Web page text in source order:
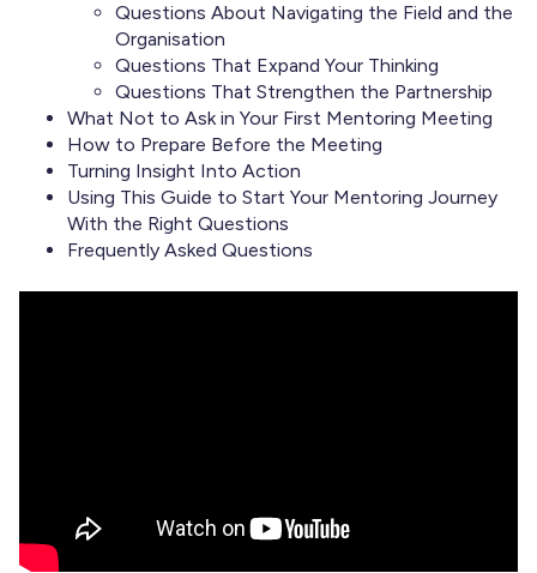
Questions About Navigating the Field and the
Organisation
Questions That Expand Your Thinking
Questions That Strengthen the Partnership
What Not to Ask in Your First Mentoring Meeting
How to Prepare Before the Meeting
Turning Insight Into Action
Using This Guide to Start Your Mentoring Journey
With the Right Questions
Frequently Asked Questions